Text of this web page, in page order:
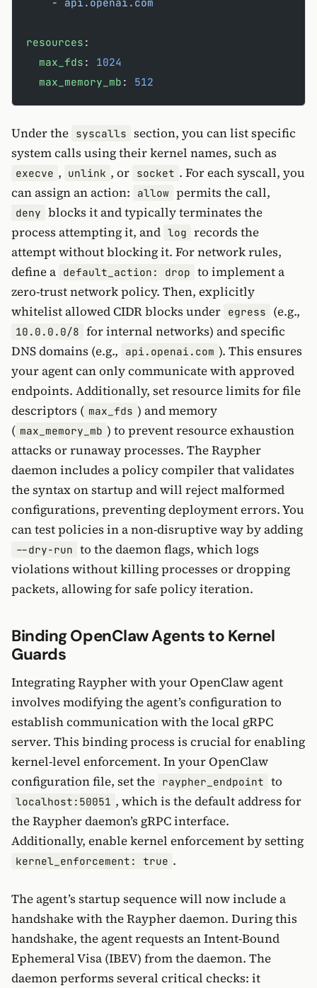
resources :
  max_fds
: 1024
  max_memory_mb
: 512
Under the syscalls section, you can list specific
system calls using their kernel names, such as
execve , unlink , or socket . For each syscall, you
can assign an action:
allow permits the call,
deny blocks it and typically terminates the
process attempting it, and log records the
attempt without blocking it. For network rules,
define a default_action: drop to implement a
zero-trust network policy. Then, explicitly
whitelist allowed CIDR blocks under egress (e.g.,
10.0.0.0/8 for internal networks) and specific
DNS domains (e.g.,
api.openai.com ). This ensures
your agent can only communicate with approved
endpoints. Additionally, set resource limits for file
descriptors ( max_fds ) and memory
( max_memory_mb ) to prevent resource exhaustion
attacks or runaway processes. The Raypher
daemon includes a policy compiler that validates
the syntax on startup and will reject malformed
configurations, preventing deployment errors. You
can test policies in a non-disruptive way by adding
--dry-run to the daemon flags, which logs
violations without killing processes or dropping
packets, allowing for safe policy iteration.
Binding OpenClaw Agents to Kernel
Guards
Integrating Raypher with your OpenClaw agent
involves modifying the agent’s configuration to
establish communication with the local gRPC
server. This binding process is crucial for enabling
kernel-level enforcement. In your OpenClaw
configuration file, set the raypher_endpoint to
localhost:50051 , which is the default address for
the Raypher daemon’s gRPC interface.
Additionally, enable kernel enforcement by setting
kernel_enforcement: true .
The agent’s startup sequence will now include a
handshake with the Raypher daemon. During this
handshake, the agent requests an Intent-Bound
Ephemeral Visa (IBEV) from the daemon. The
daemon performs several critical checks: it